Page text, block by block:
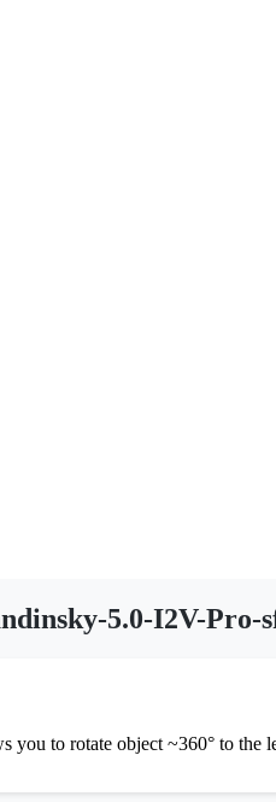
5.0-I2V-Pro-
to rotate object ~360° to the